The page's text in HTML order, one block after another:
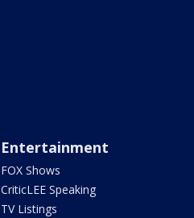
Entertainment
FOX Shows
CriticLEE Speaking
TV Listings